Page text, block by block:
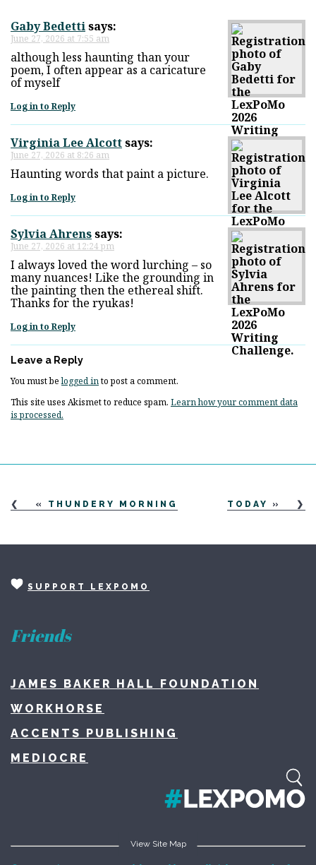
Gaby Bedettisays:
June 27, 2026 at 7:55 am
although less haunting than your
poem, I often appear as a caricature
of myself
Log in to Reply
Virginia Lee Alcottsays:
June 27, 2026 at 8:26 am
Haunting words that paint a picture.
Log in to Reply
Sylvia Ahrenssays:
June 27, 2026 at 12:24 pm
I always loved the word lurching – so
many nuances! Like the grounding in
the painting then the ethereal shift.
Thanks for the ryukas!
Log in to Reply
Leave a Reply
You must belogged into post a comment.
This site uses Akismet to reduce spam. Learn how your comment data
is processed.
« THUNDERY MORNING TODAY »
SUPPORT LEXPOMO
Friends
JAMES BAKER HALL FOUNDATION
WORKHORSE
ACCENTS PUBLISHING
MEDIOCRE
View Site Map